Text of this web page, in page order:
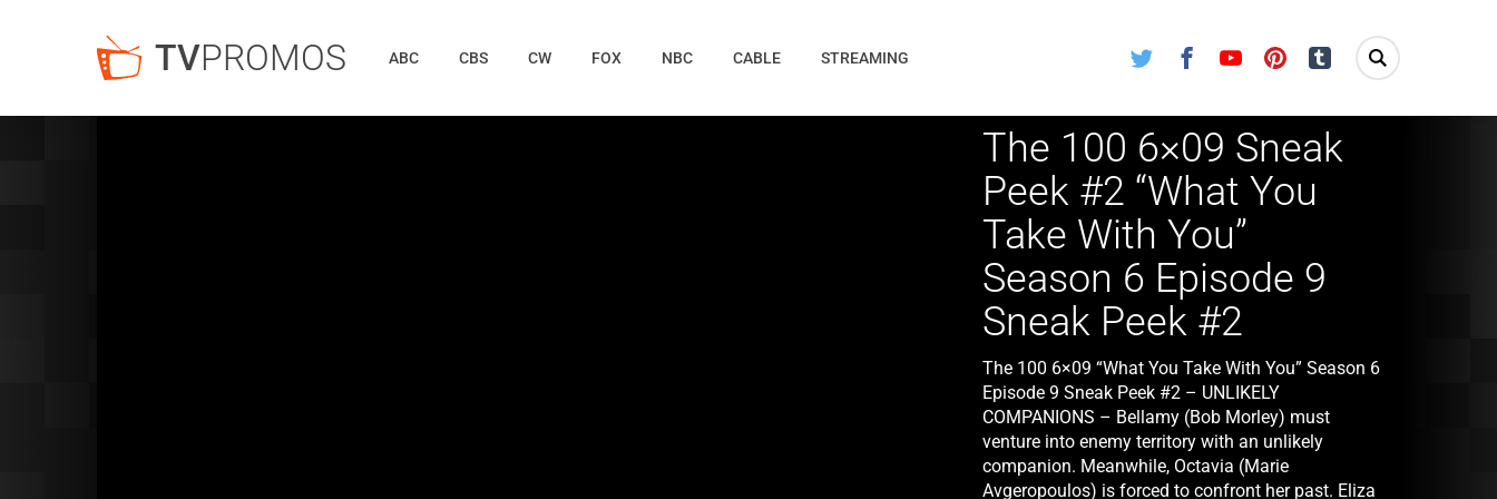
TVPROMOS Twitter FacebookYoutube Pinterest Tumblr
ABC CBS CW FOX NBC CABLE STREAMING
The 100 6×09 Sneak
Peek #2 “What You
Take With You”
Season 6 Episode 9
Sneak Peek #2
The 100 6×09 “What You Take With You” Season 6
Episode 9 Sneak Peek #2 – UNLIKELY
COMPANIONS – Bellamy (Bob Morley) must
venture into enemy territory with an unlikely
companion. Meanwhile, Octavia (Marie
Avgeropoulos) is forced to confront her past. Eliza